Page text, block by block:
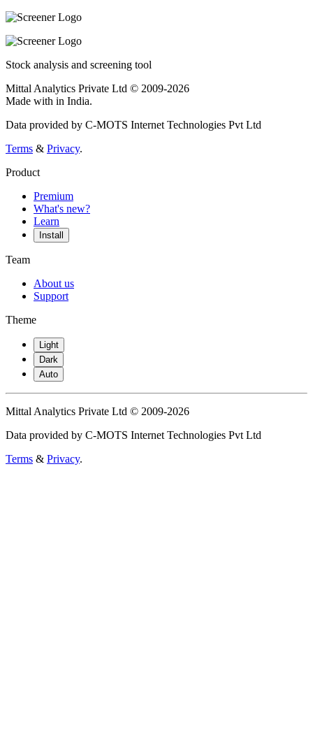
Stock analysis and screening tool
Mittal Analytics Private Ltd © 2009-2026
Made with in India.
Data provided by C-MOTS Internet Technologies Pvt Ltd
Terms & Privacy.
Product
Premium
What's new?
Learn
Install
Team
About us
Support
Theme
Light
Dark
Auto
Mittal Analytics Private Ltd © 2009-2026
Data provided by C-MOTS Internet Technologies Pvt Ltd
Terms & Privacy.